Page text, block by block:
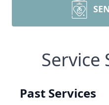
Service
Past Services